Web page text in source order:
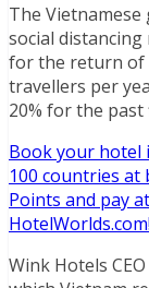
The
social
for the return of
travellers per
20% for the past
Book your hotel
100 countries at
Points and pay
HotelWorlds.com!
Wink Hotels